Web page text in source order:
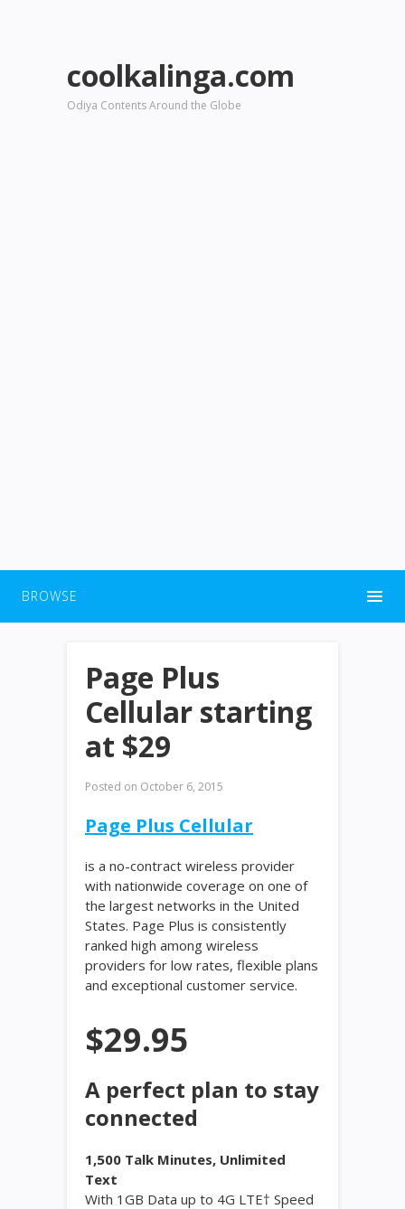
coolkalinga.com
Odiya Contents Around the Globe
BROWSE
Page Plus
Cellular starting
at $29
Posted on October 6, 2015
Page Plus Cellular
is a no-contract wireless provider
with nationwide coverage on one of
the largest networks in the United
States. Page Plus is consistently
ranked high among wireless
providers for low rates, flexible plans
and exceptional customer service.
$29.95
A perfect plan to stay
connected
1,500 Talk Minutes, Unlimited
Text
With 1GB Data up to 4G LTE† Speed